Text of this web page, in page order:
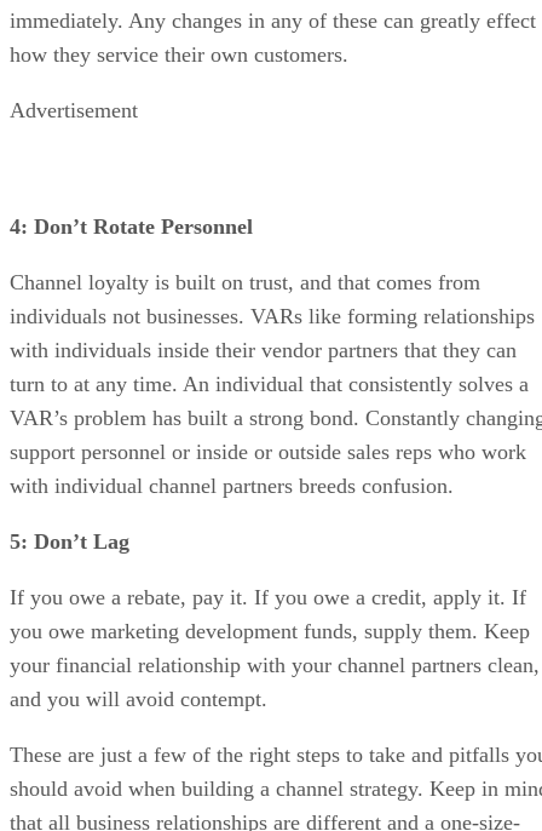
immediately. Any changes in any of these can greatly effect
how they service their own customers.
Advertisement
4: Don’t Rotate Personnel
Channel loyalty is built on trust, and that comes from
individuals not businesses. VARs like forming relationships
with individuals inside their vendor partners that they can
turn to at any time. An individual that consistently solves a
VAR’s problem has built a strong bond. Constantly
support personnel or inside or outside sales reps who work
with individual channel partners breeds confusion.
5: Don’t Lag
If you owe a rebate, pay it. If you owe a credit, apply it. If
you owe marketing development funds, supply them. Keep
your financial relationship with your channel partners clean,
and you will avoid contempt.
These are just a few of the right steps to take and pitfalls
should avoid when building a channel strategy. Keep in
that all business relationships are different and a one-size-